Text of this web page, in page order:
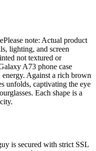
note: Actual product
lighting, and screen
not textured or
A73 phone case
Against a rich brown
unfolds, captivating the eye
Each shape is a
is secured with strict SSL